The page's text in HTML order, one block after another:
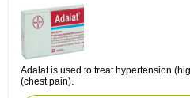
Adalat is used to treat hypertension
(chest pain).